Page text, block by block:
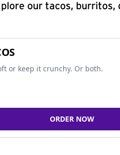
our tacos, burritos,
or keep it crunchy. Or both.
ORDER NOW